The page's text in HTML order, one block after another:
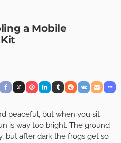
a Mobile
peaceful, but when you sit
is way too bright. The ground
but after dark the frogs get so